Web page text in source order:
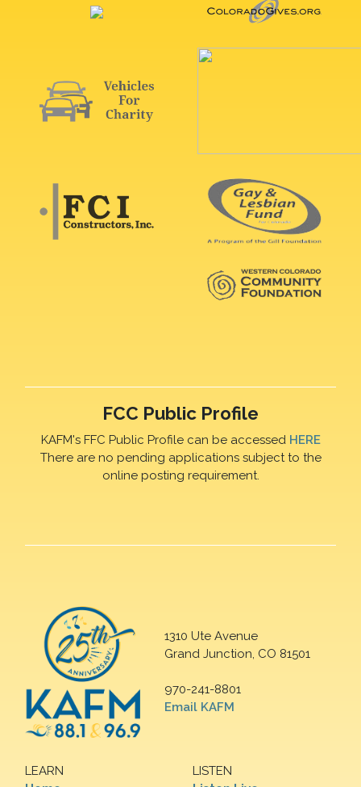
FCC Public Profile
KAFM's FFC Public Profile can be accessed HERE
There are no pending applications subject to the
online posting requirement.
1310 Ute Avenue
Grand Junction, CO 81501
970-241-8801
Email KAFM
LEARN
LISTEN